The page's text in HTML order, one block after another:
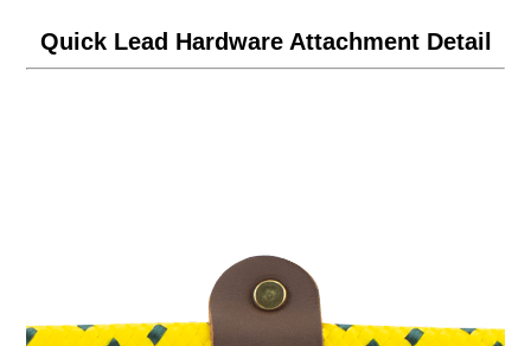
Quick Lead Hardware Attachment Detail